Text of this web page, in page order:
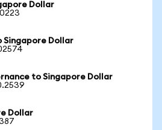
Dollar
Singapore Dollar
to Singapore Dollar
Dollar